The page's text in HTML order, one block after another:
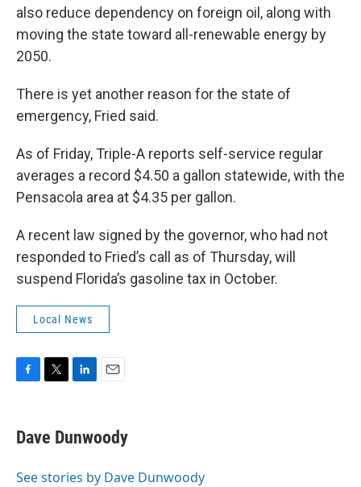
also reduce dependency on foreign oil, along with
moving the state toward all-renewable energy by
2050.
There is yet another reason for the state of
emergency, Fried said.
As of Friday, Triple-A reports self-service regular
averages a record $4.50 a gallon statewide, with the
Pensacola area at $4.35 per gallon.
A recent law signed by the governor, who had not
responded to Fried’s call as of Thursday, will
suspend Florida’s gasoline tax in October.
Local News
e
b
o
t
t
r
k
e
I
i
l
Dave Dunwoody
See stories by Dave Dunwoody